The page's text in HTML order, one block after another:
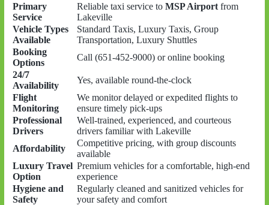
Primary
Service
Reliable taxi service to MSP Airport from
Lakeville
Vehicle Types
Available
Standard Taxis, Luxury Taxis, Group
Transportation, Luxury Shuttles
Booking
Options
Call (651-452-9000) or online booking
24/7
Availability
Yes, available round-the-clock
Flight
Monitoring
We monitor delayed or expedited flights to
ensure timely pick-ups
Professional
Drivers
Well-trained, experienced, and courteous
drivers familiar with Lakeville
Affordability
Competitive pricing, with group discounts
available
Luxury Travel
Option
Premium vehicles for a comfortable, high-end
experience
Hygiene and
Safety
Regularly cleaned and sanitized vehicles for
your safety and comfort